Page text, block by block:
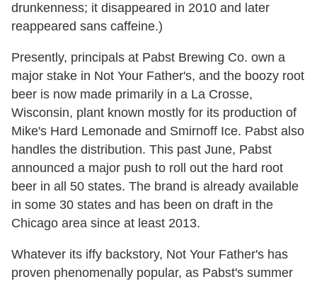
drunkenness; it disappeared in 2010 and later
reappeared sans caffeine.)
Presently, principals at Pabst Brewing Co. own a
major stake in Not Your Father's, and the boozy root
beer is now made primarily in a La Crosse,
Wisconsin, plant known mostly for its production of
Mike's Hard Lemonade and Smirnoff Ice. Pabst also
handles the distribution. This past June, Pabst
announced a major push to roll out the hard root
beer in all 50 states. The brand is already available
in some 30 states and has been on draft in the
Chicago area since at least 2013.
Whatever its iffy backstory, Not Your Father's has
proven phenomenally popular, as Pabst's summer